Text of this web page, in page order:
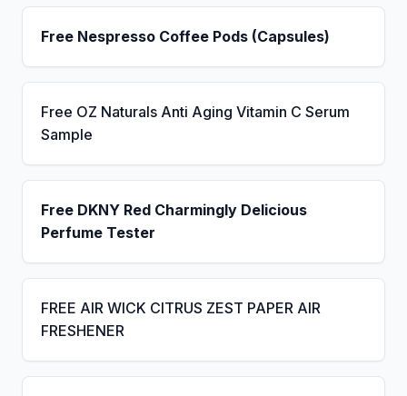
Free Nespresso Coffee Pods (Capsules)
Free OZ Naturals Anti Aging Vitamin C Serum
Sample
Free DKNY Red Charmingly Delicious
Perfume Tester
FREE AIR WICK CITRUS ZEST PAPER AIR
FRESHENER